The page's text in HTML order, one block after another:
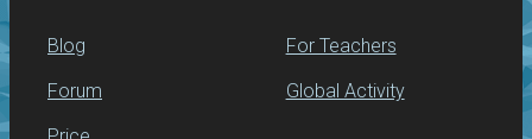
Blog
Forum
For Teachers
Global Activity